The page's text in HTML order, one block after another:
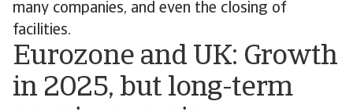
many companies, and even the closing of
facilities.
Eurozone and UK: Growth
in 2025, but long-term